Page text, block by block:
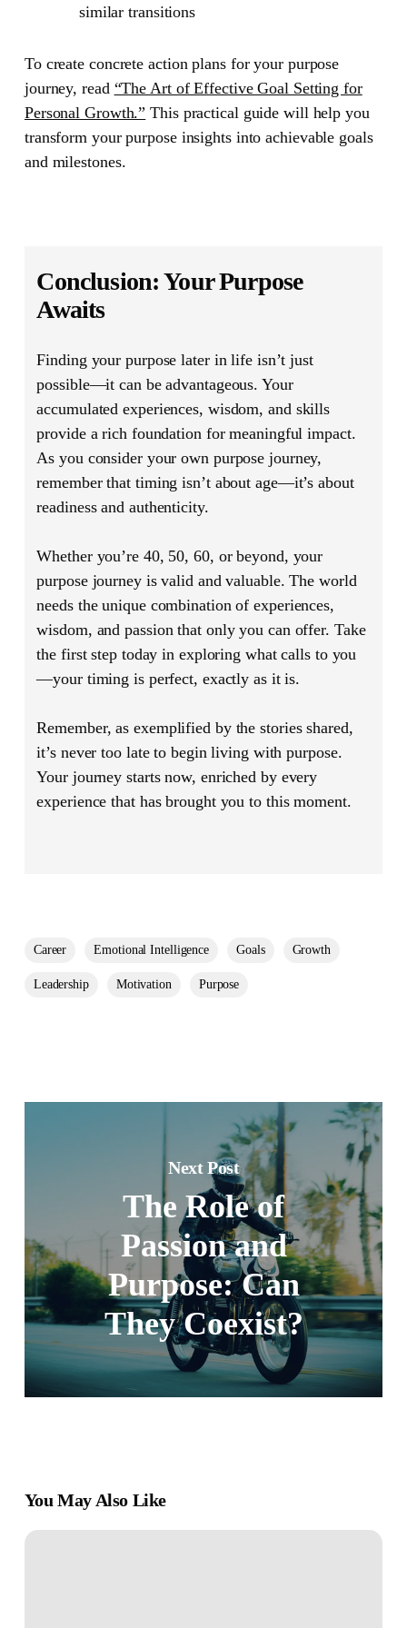
similar transitions
To create concrete action plans for your purpose
journey, read “The Art of Effective Goal Setting for
Personal Growth.” This practical guide will help you
transform your purpose insights into achievable goals
and milestones.
Conclusion: Your Purpose
Awaits
Finding your purpose later in life isn’t just
possible—it can be advantageous. Your
accumulated experiences, wisdom, and skills
provide a rich foundation for meaningful impact.
As you consider your own purpose journey,
remember that timing isn’t about age—it’s about
readiness and authenticity.
Whether you’re 40, 50, 60, or beyond, your
purpose journey is valid and valuable. The world
needs the unique combination of experiences,
wisdom, and passion that only you can offer. Take
the first step today in exploring what calls to you
—your timing is perfect, exactly as it is.
Remember, as exemplified by the stories shared,
it’s never too late to begin living with purpose.
Your journey starts now, enriched by every
experience that has brought you to this moment.
Career Emotional Intelligence Goals Growth
Leadership Motivation Purpose
Next Post
The Role of
Passion and
Purpose: Can
They Coexist?
You May Also Like
Emotional